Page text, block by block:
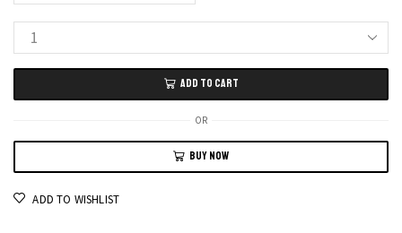
Xiaomi
Mijia
Power
Drill
Smart
Brushless
ADD TO CART
OR
BUY NOW
ADD TO WISHLIST